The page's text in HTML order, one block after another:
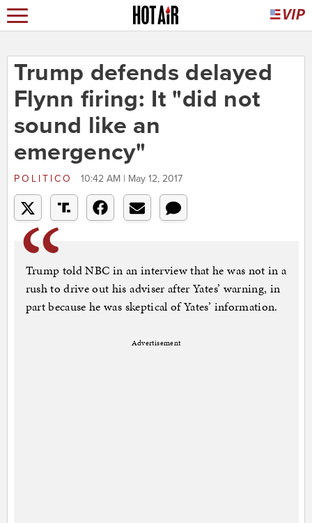
Trump defends delayed
Flynn firing: It "did not
sound like an
emergency"
POLITICO 10:42 AM | May 12, 2017
Trump told NBC in an interview that he was not in a
rush to drive out his adviser after Yates’ warning, in
part because he was skeptical of Yates’ information.
Advertisement